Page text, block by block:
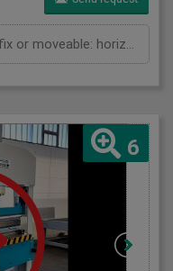
pressing capacity: 80 to Cylinder fix or moveable: horizontal moveable Stroke: 250 mm Distance between columns: 1040 mm Distance between table and toolholder: 865 mm Piston diameter: 200x120 mm Working speed: 5 mm/s Retraction speed: 10 mm/s Length: 1710 mm Width: 700 mm Height: 2100 mm Weight: 835 kg
6